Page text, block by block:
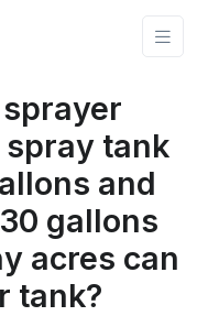
tank
and
gallons
acres can
tank?